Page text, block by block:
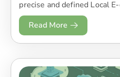
precise and defined Local
Read More